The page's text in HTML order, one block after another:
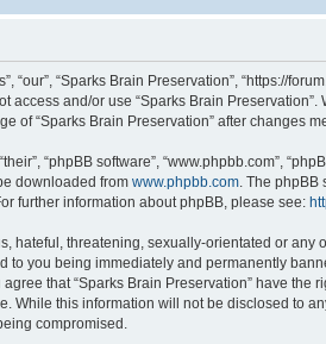
“our”, “Sparks Brain Preservation”, “https://
and/or use “Sparks Brain
of “Sparks Brain Preservation” after changes
“phpBB software”, “www.phpbb.com”,
downloaded from www.phpbb.com. The phpBB
further information about phpBB, please see:
hateful, threatening, sexually-orientated or
to you being immediately and permanently
that “Sparks Brain Preservation” have
While this information will not be disclosed to
compromised.